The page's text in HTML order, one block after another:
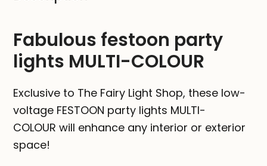
Fabulous festoon party
lights MULTI-COLOUR
Exclusive to The Fairy Light Shop, these low-
voltage FESTOON party lights MULTI-
COLOUR will enhance any interior or exterior
space!